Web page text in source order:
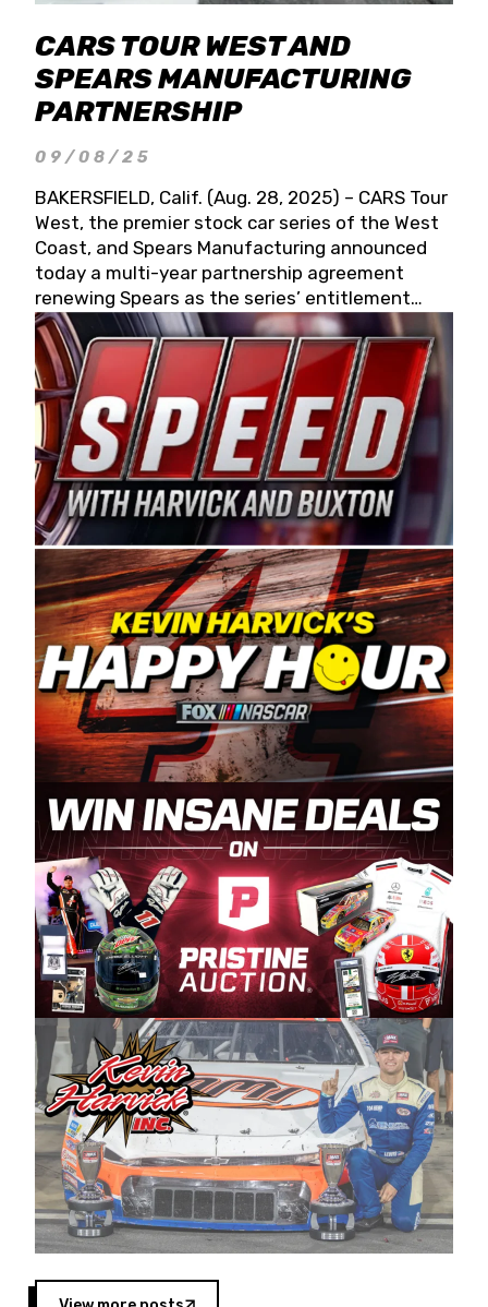
CARS TOUR WEST AND
SPEARS MANUFACTURING
PARTNERSHIP
09/08/25
BAKERSFIELD, Calif. (Aug. 28, 2025) – CARS Tour
West, the premier stock car series of the West
Coast, and Spears Manufacturing announced
today a multi-year partnership agreement
renewing Spears as the series’ entitlement
partner for 2026 and beyond. Spears CARS Tour
West officials also confirmed a 15-race schedule
for 2026, kicking off at Tucson Speedway with
the 13th Annual Chilly Willy 150 (Jan. 17, 2026).
The remaining events will be unveiled at a later
date. Founded by West Coast Stock Car Hall of
Famer Wayne Spears and his wife, Connie,
Spears Manufacturing is recognized globally for
its superior designs, innovation, and the
manufacturing and distribution of the highest
quality plastic piping products made in the USA.
“For decades, Wayne and Connie were
committed to West Coast racing, and we want
to carry on that same level of dedication and
enthusiasm with the Spears CARS Tour West,”
said series co-owner Kevin Harvick. “These
racers deserve a stable and competitive series
to showcase their talents. Partnering with
Spears puts us on the right track, and I’m
excited about what’s ahead. The fan support
and turnout for this series has been
tremendous.” The Spears name has been a
staple of West Coast racing since 1987. Based
in Sylmar, Calif., Spears Manufacturing first
partnered with the CARS Tour West earlier this
year, although its relationship with Harvick, a
native of Bakersfield, Calif., dates to 1995.
Harvick began as a mechanic and later became
a driver for Spears Motorsports, earning
multiple wins and the 1998 Winston West
championship with the team. “We are proud to
extend our title sponsorship of the CARS Tour
West,” said Matt Baker, Vice President of Sales
Operations for Spears Manufacturing Company.
“This is a fitting way for Spears Manufacturing
to support the passion both Wayne and Connie
Spears have had for short-track racing on the
West Coast since the 1980s. This series
showcases premier events and provides an
opportunity for the talented drivers in the West